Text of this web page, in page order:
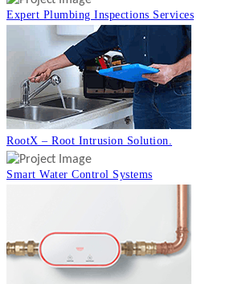
Expert Plumbing Inspections Services
RootX – Root Intrusion Solution.
Smart Water Control Systems